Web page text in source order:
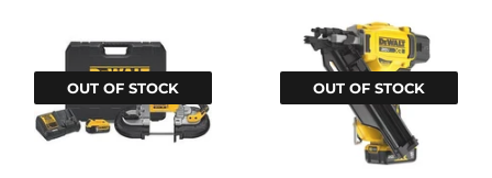
OUT OF STOCK OUT OF STOCK